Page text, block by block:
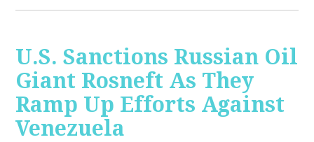
U.S. Sanctions Russian Oil
Giant Rosneft As They
Ramp Up Efforts Against
Venezuela